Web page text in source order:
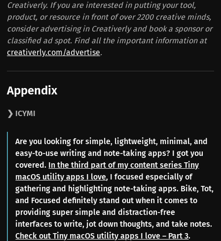
Creativerly. If you are interested in putting your tool,
product, or resource in front of over 2200 creative minds,
consider advertising in Creativerly and book a sponsor or
classified ad spot. Find all the important information at
creativerly.com/advertise.
Appendix
❯ ICYMI
Are you looking for simple, lightweight, minimal, and
easy-to-use writing and note-taking apps? I got you
covered. In the third part of my content series Tiny
macOS utility apps I love, I focused especially of
gathering and highlighting note-taking apps. Bike, Tot,
and Focused definitely stand out when it comes to
providing super simple and distraction-free
interfaces to write, jot down thoughts, and take notes.
Check out Tiny macOS utility apps I love – Part 3.